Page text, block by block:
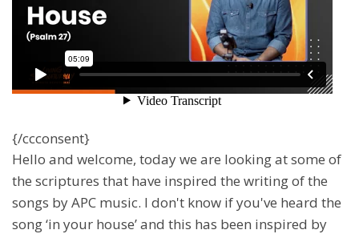
{/ccconsent}
Hello and welcome, today we are looking at some of
the scriptures that have inspired the writing of the
songs by APC music. I don't know if you've heard the
song ‘in your house’ and this has been inspired by